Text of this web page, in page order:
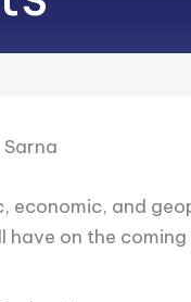
economic, and
have on the coming